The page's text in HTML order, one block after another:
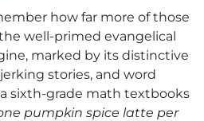
how far more of those
well-primed evangelical
marked by its distinctive
stories, and word
sixth-grade math textbooks
pumpkin spice latte per